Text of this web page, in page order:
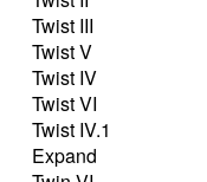
Twist III
Twist V
Twist IV
Twist VI
Twist IV.1
Expand